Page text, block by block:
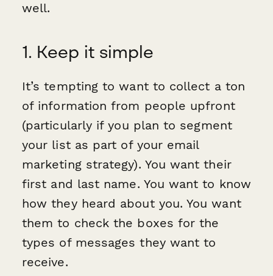
well.
1. Keep it simple
It’s tempting to want to collect a ton
of information from people upfront
(particularly if you plan to segment
your list as part of your email
marketing strategy). You want their
first and last name. You want to know
how they heard about you. You want
them to check the boxes for the
types of messages they want to
receive.